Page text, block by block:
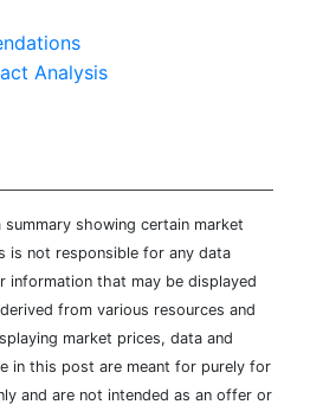
Analysis
showing certain market
is not responsible for any data
information that may be displayed
from various resources and
market prices, data and
in this post are meant for purely for
and are not intended as an offer or